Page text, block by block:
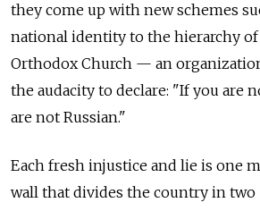
they come up with new schemes
national identity to the hierarchy of
Orthodox Church — an
the audacity to declare: "If you are
are not Russian."
Each fresh injustice and lie is one
wall that divides the country in